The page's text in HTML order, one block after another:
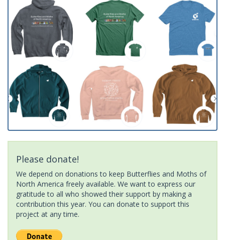
Please donate!
We depend on donations to keep Butterflies and Moths of
North America freely available. We want to express our
gratitude to all who showed their support by making a
contribution this year. You can donate to support this
project at any time.